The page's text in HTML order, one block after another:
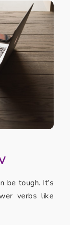
be tough. It’s
verbs like